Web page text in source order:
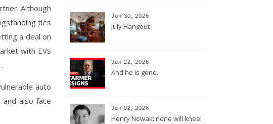
Although
ties
a deal on
with EVs
auto
and also face
Jun 30, 2026
July Hangout
Jun 22, 2026
And he is gone.
Jun 02, 2026
Henry Nowak: none will kneel